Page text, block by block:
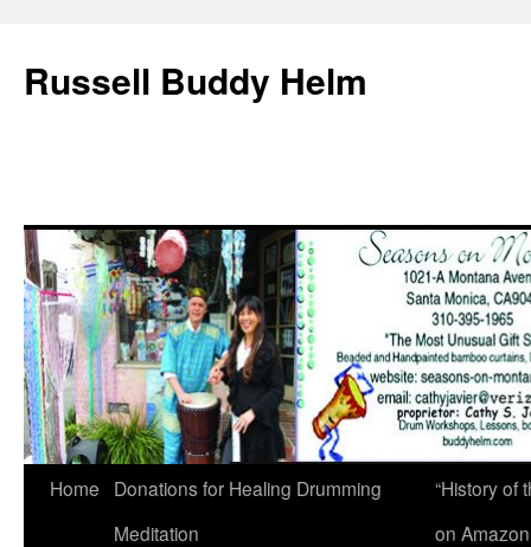
Russell Buddy Helm
Home
Donations for Healing Drumming
Meditation
“History of
on